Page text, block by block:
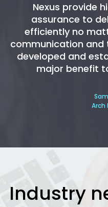
Nexus provide
assurance to
efficiently no
communication and
developed and
major benefit
Arch
Industry